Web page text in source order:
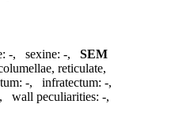
-, sexine: -, SEM
reticulate,
-, infratectum: -,
, wall peculiarities: -,